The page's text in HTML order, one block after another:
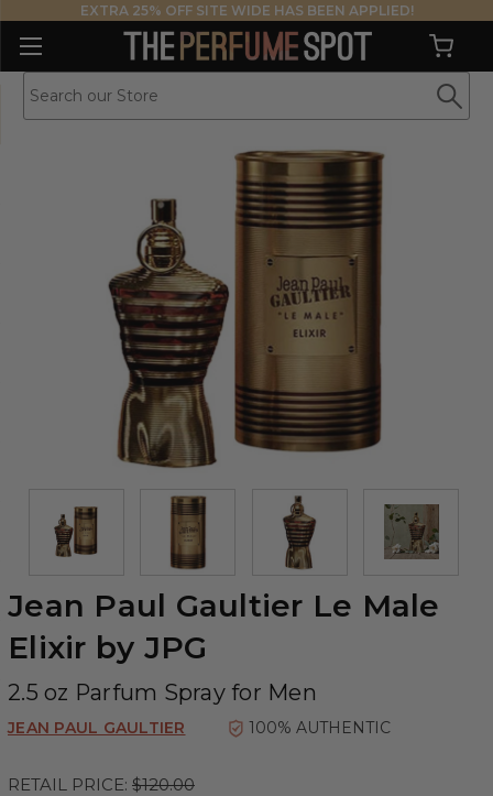
EXTRA 25% OFF SITE WIDE HAS BEEN APPLIED!
Jean Paul Gaultier Le Male
Elixir by JPG
2.5 oz Parfum Spray for Men
JEAN PAUL GAULTIER 100% AUTHENTIC
RETAIL PRICE: $120.00